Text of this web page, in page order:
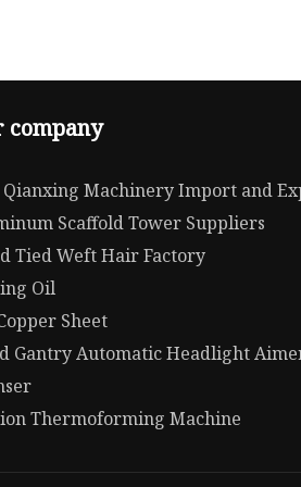
company
Machinery Import and
Scaffold Tower Suppliers
Tied Weft Hair Factory
Oil
Sheet
Gantry Automatic Headlight
Thermoforming Machine